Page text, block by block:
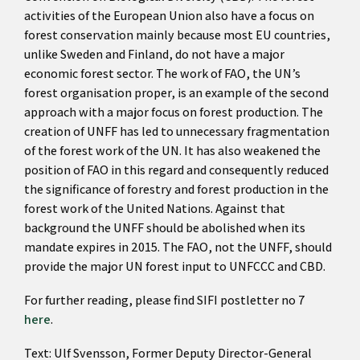
activities of the European Union also have a focus on
forest conservation mainly because most EU countries,
unlike Sweden and Finland, do not have a major
economic forest sector. The work of FAO, the UN’s
forest organisation proper, is an example of the second
approach with a major focus on forest production. The
creation of UNFF has led to unnecessary fragmentation
of the forest work of the UN. It has also weakened the
position of FAO in this regard and consequently reduced
the significance of forestry and forest production in the
forest work of the United Nations. Against that
background the UNFF should be abolished when its
mandate expires in 2015. The FAO, not the UNFF, should
provide the major UN forest input to UNFCCC and CBD.
For further reading, please find SIFI postletter no 7
here.
Text: Ulf Svensson, Former Deputy Director-General